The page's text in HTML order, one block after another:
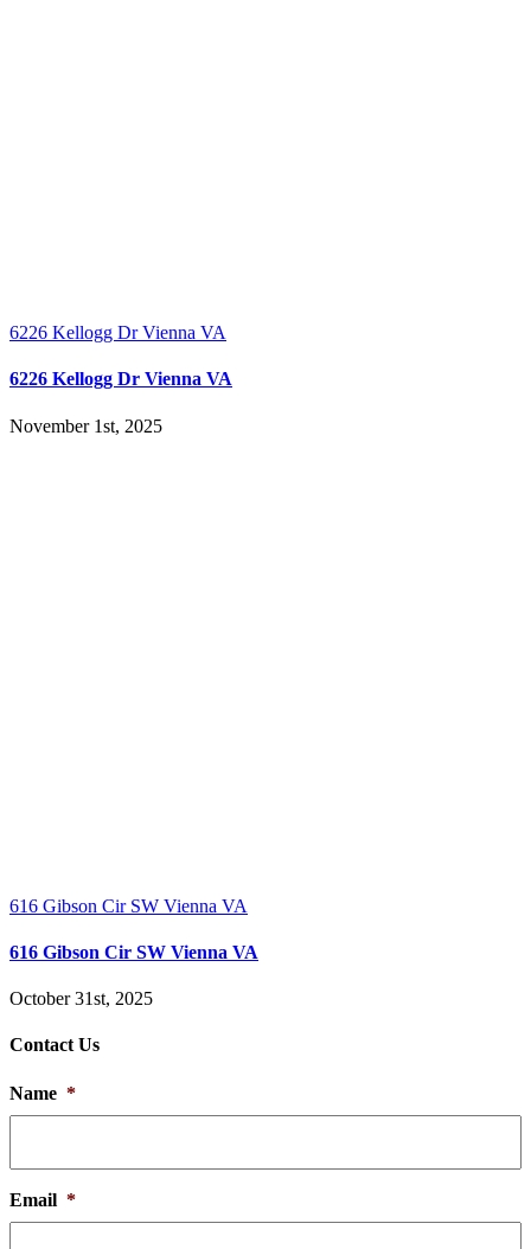
6226 Kellogg Dr Vienna VA
6226 Kellogg Dr Vienna VA
November 1st, 2025
616 Gibson Cir SW Vienna VA
616 Gibson Cir SW Vienna VA
October 31st, 2025
Contact Us
Name *
Email *